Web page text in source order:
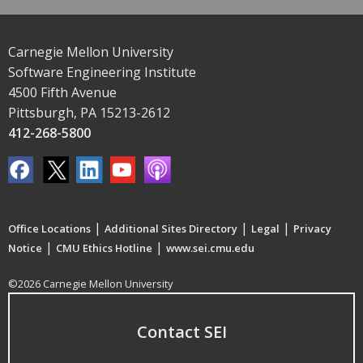
Carnegie Mellon University
Software Engineering Institute
4500 Fifth Avenue
Pittsburgh, PA 15213-2612
412-268-5800
Office Locations | Additional Sites Directory | Legal | Privacy
Notice | CMU Ethics Hotline | www.sei.cmu.edu
©2026 Carnegie Mellon University
Contact SEI